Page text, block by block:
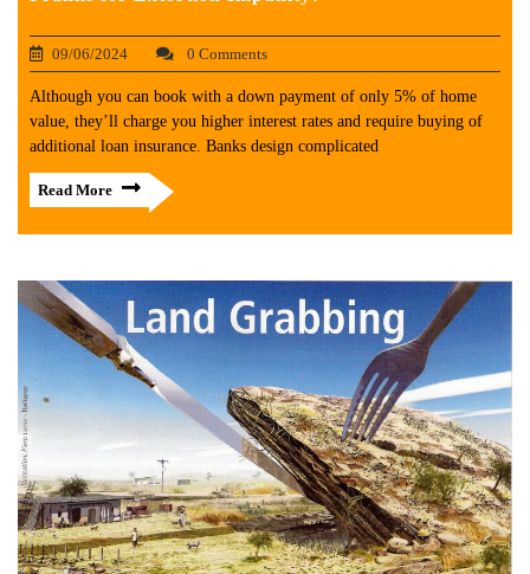
09/06/2024 0 Comments
Although you can book with a down payment of only 5% of home
value, they’ll charge you higher interest rates and require buying of
additional loan insurance. Banks design complicated
Read More